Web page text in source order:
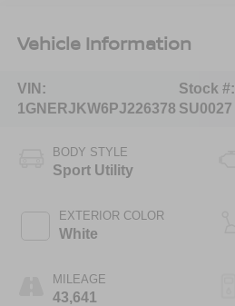
Vehicle Information
VIN:
1GNERJKW6PJ226378
Stock #:
SU0027
BODY STYLE
Sport Utility
EXTERIOR COLOR
White
MILEAGE
43,641